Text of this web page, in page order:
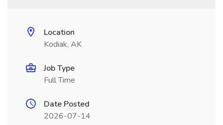
Location
Kodiak, AK
Job Type
Full Time
Date Posted
2026-07-14